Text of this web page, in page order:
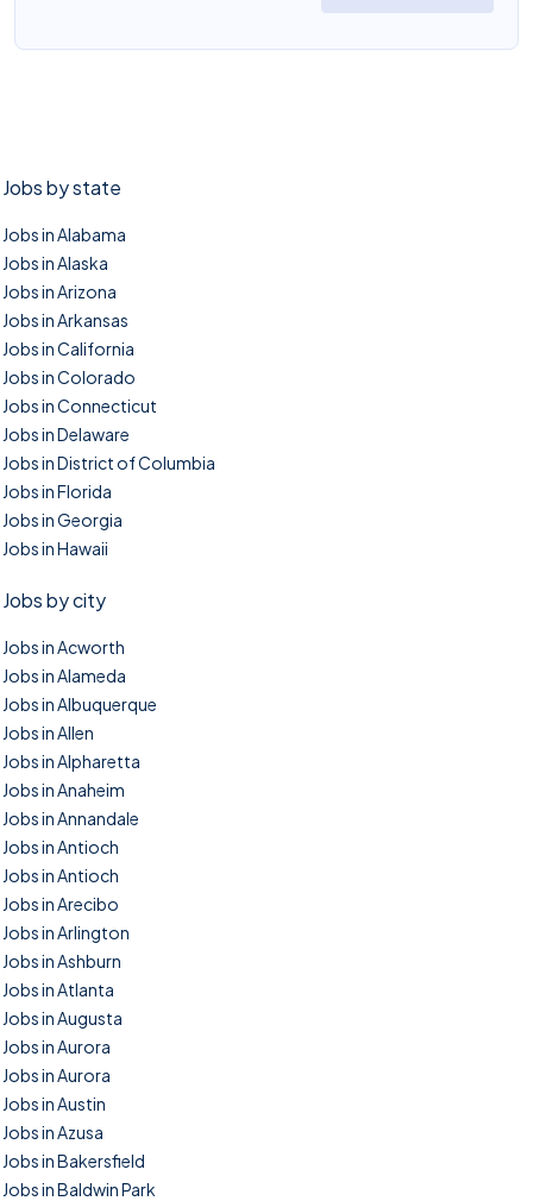
Jobs by state
Jobs in Alabama
Jobs in Alaska
Jobs in Arizona
Jobs in Arkansas
Jobs in California
Jobs in Colorado
Jobs in Connecticut
Jobs in Delaware
Jobs in District of Columbia
Jobs in Florida
Jobs in Georgia
Jobs in Hawaii
Jobs by city
Jobs in Acworth
Jobs in Alameda
Jobs in Albuquerque
Jobs in Allen
Jobs in Alpharetta
Jobs in Anaheim
Jobs in Annandale
Jobs in Antioch
Jobs in Antioch
Jobs in Arecibo
Jobs in Arlington
Jobs in Ashburn
Jobs in Atlanta
Jobs in Augusta
Jobs in Aurora
Jobs in Aurora
Jobs in Austin
Jobs in Azusa
Jobs in Bakersfield
Jobs in Baldwin Park